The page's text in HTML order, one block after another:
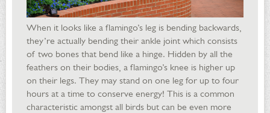
When it looks like a flamingo’s leg is bending backwards,
they’re actually bending their ankle joint which consists
of two bones that bend like a hinge. Hidden by all the
feathers on their bodies, a flamingo’s knee is higher up
on their legs. They may stand on one leg for up to four
hours at a time to conserve energy! This is a common
characteristic amongst all birds but can be even more